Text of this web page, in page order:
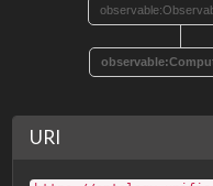
URI